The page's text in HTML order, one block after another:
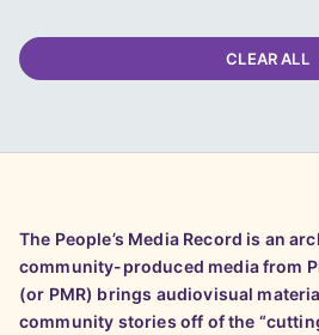
CLEAR ALL
The People’s Media Record is an
community-produced media from
(or PMR) brings audiovisual
community stories off of the